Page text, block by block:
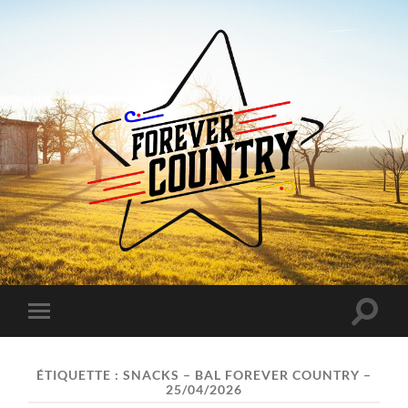
Forever
Country
Toggle
mobile
Toggle
ÉTIQUETTE : SNACKS – BAL FOREVER COUNTRY –
25/04/2026